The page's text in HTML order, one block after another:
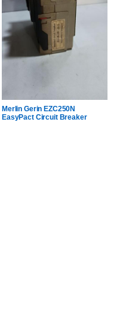
Merlin Gerin EZC250N
EasyPact Circuit Breaker